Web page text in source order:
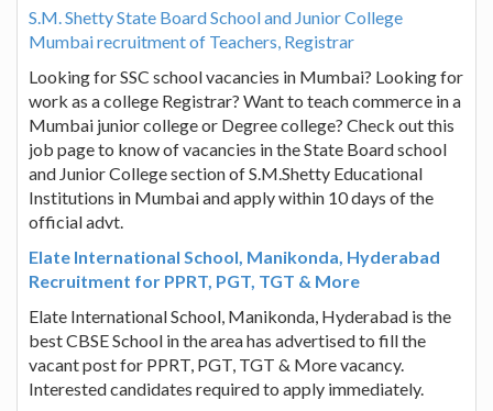
S.M. Shetty State Board School and Junior College
Mumbai recruitment of Teachers, Registrar
Looking for SSC school vacancies in Mumbai? Looking for
work as a college Registrar? Want to teach commerce in a
Mumbai junior college or Degree college? Check out this
job page to know of vacancies in the State Board school
and Junior College section of S.M.Shetty Educational
Institutions in Mumbai and apply within 10 days of the
official advt.
Elate International School, Manikonda, Hyderabad
Recruitment for PPRT, PGT, TGT & More
Elate International School, Manikonda, Hyderabad is the
best CBSE School in the area has advertised to fill the
vacant post for PPRT, PGT, TGT & More vacancy.
Interested candidates required to apply immediately.